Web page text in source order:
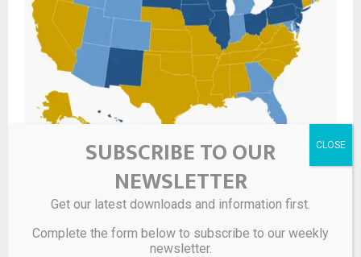
State Tangible Personal Property (TPP) Taxes
SUBSCRIBE TO OUR
NEWSLETTER
Get our latest downloads and information first.
Complete the form below to subscribe to our weekly
newsletter.